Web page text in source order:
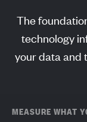
The
technology
your data and
MEASURE WHAT